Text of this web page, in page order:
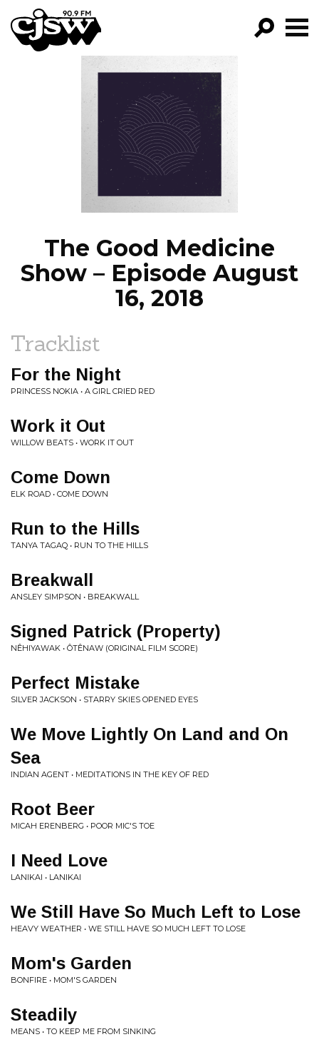
CJSW
FILTER BY:
PROGRAMS
EPISODES
NEWS
The Good Medicine
Show – Episode August
16, 2018
Tracklist
For the Night
PRINCESS NOKIA • A GIRL CRIED RED
Work it Out
WILLOW BEATS • WORK IT OUT
Come Down
ELK ROAD • COME DOWN
Run to the Hills
TANYA TAGAQ • RUN TO THE HILLS
Breakwall
ANSLEY SIMPSON • BREAKWALL
Signed Patrick (Property)
NÊHIYAWAK • ÔTÊNAW (ORIGINAL FILM SCORE)
Perfect Mistake
SILVER JACKSON • STARRY SKIES OPENED EYES
We Move Lightly On Land and On
Sea
INDIAN AGENT • MEDITATIONS IN THE KEY OF RED
Root Beer
MICAH ERENBERG • POOR MIC'S TOE
I Need Love
LANIKAI • LANIKAI
We Still Have So Much Left to Lose
HEAVY WEATHER • WE STILL HAVE SO MUCH LEFT TO LOSE
Mom's Garden
BONFIRE • MOM'S GARDEN
Steadily
MEANS • TO KEEP ME FROM SINKING